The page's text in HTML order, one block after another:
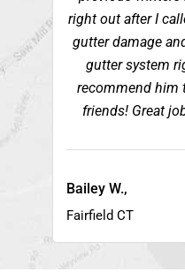
right out after I
gutter damage
gutter system
recommend him
friends! Great
Bailey W.,
Fairfield CT